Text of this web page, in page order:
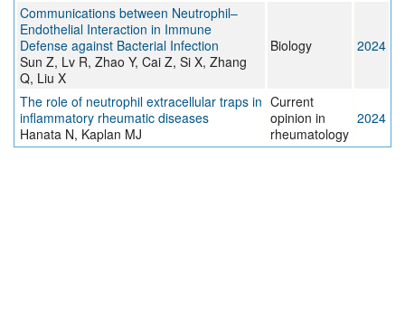
Communications between Neutrophil–
Endothelial Interaction in Immune
Defense against Bacterial Infection
Sun Z, Lv R, Zhao Y, Cai Z, Si X, Zhang
Q, Liu X
Biology 2024
The role of neutrophil extracellular traps in
inflammatory rheumatic diseases
Hanata N, Kaplan MJ
Current
opinion in
rheumatology
2024